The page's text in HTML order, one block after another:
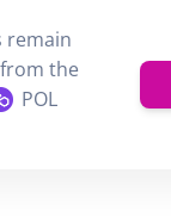
remain
the
POL